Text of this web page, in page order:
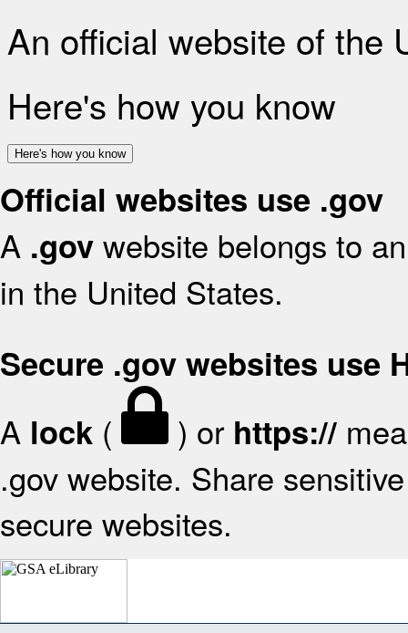
An official website of the
Here's how you know
Here's how you know
Official websites use .gov
A .gov website belongs to
in the United States.
Secure .gov websites use
A lock ( ) or https://
.gov website. Share
secure websites.